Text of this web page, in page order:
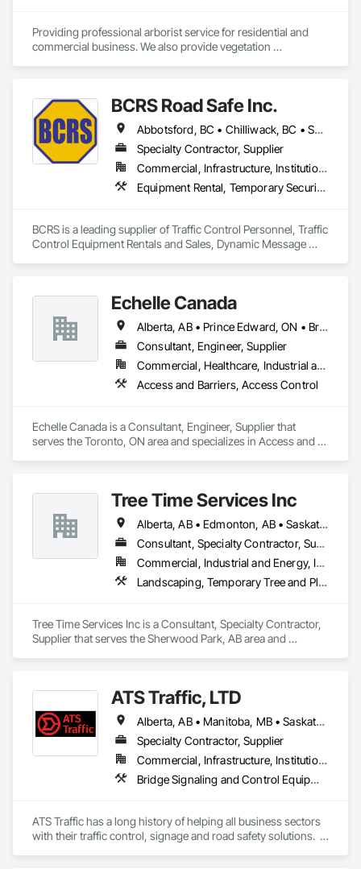
Providing professional arborist service for residential and
commercial business. We also provide vegetation
BCRS Road Safe Inc.
Abbotsford, BC • Chilliwack, BC • Surrey, BC • Vancouver, BC • British Columbia
Specialty Contractor, Supplier
Commercial, Infrastructure, Institutional, Residential
Equipment Rental, Temporary Security Barriers, Traffic Control
BCRS is a leading supplier of Traffic Control Personnel, Traffic
Control Equipment Rentals and Sales, Dynamic Message
Echelle Canada
Alberta, AB • Prince Edward, ON • British Columbia • Ontario
Consultant, Engineer, Supplier
Commercial, Healthcare, Industrial and Energy, Infrastructure, Institutional
Access and Barriers, Access Control
Echelle Canada is a Consultant, Engineer, Supplier that
serves the Toronto, ON area and specializes in Access and
Tree Time Services Inc
Alberta, AB • Edmonton, AB • Saskatchewan, SK • Yukon, YT • British Columbia
Consultant, Specialty Contractor, Supplier
Commercial, Industrial and Energy, Infrastructure, Institutional, Residential
Landscaping, Temporary Tree and Plant Protection, Wetlands
Tree Time Services Inc is a Consultant, Specialty Contractor,
Supplier that serves the Sherwood Park, AB area and
ATS Traffic, LTD
Alberta, AB • Manitoba, MB • Saskatchewan, SK • Alberta • British Columbia • Manitoba • Northwest Territories • Ontario • Saskatchewan • Washington
Specialty Contractor, Supplier
Commercial, Infrastructure, Institutional
Bridge Signaling and Control Equipment, Signage, Temporary Barricades, Temporary Signage
ATS Traffic has a long history of helping all business sectors
with their traffic control, signage and road safety solutions.